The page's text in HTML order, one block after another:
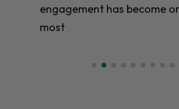
engagement has become
most